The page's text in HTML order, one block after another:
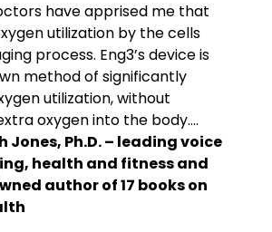
have apprised me that
utilization by the cells
process. Eng3’s device is
method of significantly
utilization, without
oxygen into the body….
Jones, Ph.D. – leading voice
health and fitness and
author of 17 books on